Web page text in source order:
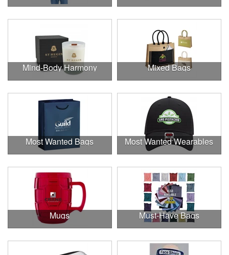
Mind-Body Harmony Mixed Bags
Most Wanted Bags Most Wanted Wearables
Mugs Must-Have Bags